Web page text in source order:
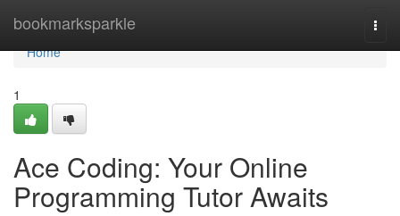
bookmarksparkle
Home
Home
1
Ace Coding: Your Online
Programming Tutor Awaits